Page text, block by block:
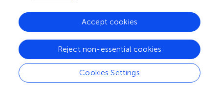
Cookies Settings
Reject non-essential cookies
Accept cookies